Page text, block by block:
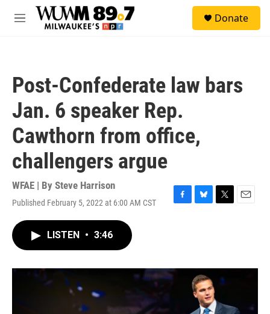
Skip to main content
M
Donate
Post-Confederate law bars
Jan. 6 speaker Rep.
Cawthorn from office,
challengers argue
WFAE | By Steve Harrison
Published February 5, 2022 at 6:00 AM CST
F
o
B
y
T
r
E
LISTEN • 3:46